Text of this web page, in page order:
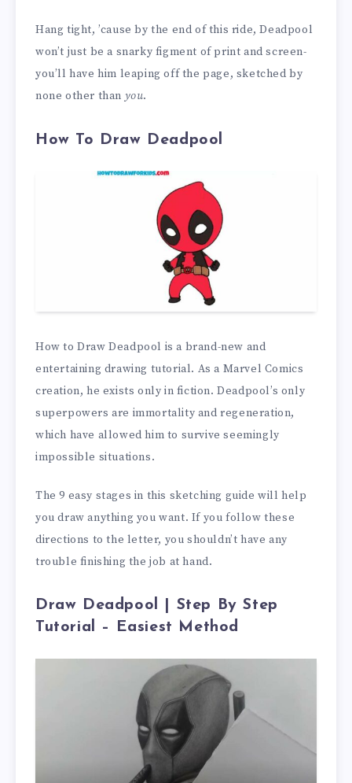
Hang tight, ’cause by the end of this ride, Deadpool
won’t just be a snarky figment of print and screen-
you’ll have him leaping off the page, sketched by
none other than you.
How To Draw Deadpool
How to Draw Deadpool is a brand-new and
entertaining drawing tutorial. As a Marvel Comics
creation, he exists only in fiction. Deadpool’s only
superpowers are immortality and regeneration,
which have allowed him to survive seemingly
impossible situations.
The 9 easy stages in this sketching guide will help
you draw anything you want. If you follow these
directions to the letter, you shouldn’t have any
trouble finishing the job at hand.
Draw Deadpool | Step By Step
Tutorial – Easiest Method